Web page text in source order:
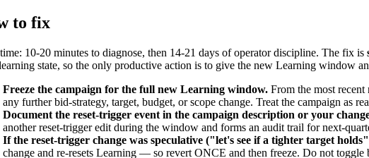
to fix
10-20 minutes to diagnose, then 14-21 days of operator discipline. The fix is
state, so the only productive action is to give the new Learning window
Freeze the campaign for the full new Learning window. From the most recent
any further bid-strategy, target, budget, or scope change. Treat the campaign as
Document the reset-trigger event in the campaign description or your
another reset-trigger edit during the window and forms an audit trail for next-
If the reset-trigger change was speculative ("let's see if a tighter target
change and re-resets Learning — so revert ONCE and then freeze. Do not toggle